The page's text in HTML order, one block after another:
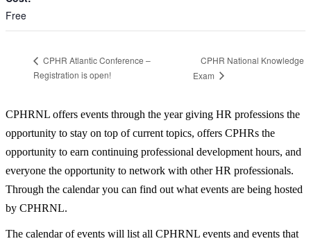
Free
CPHR Atlantic Conference –
Registration is open!
CPHR National Knowledge
Exam
CPHRNL offers events through the year giving HR professions the
opportunity to stay on top of current topics, offers CPHRs the
opportunity to earn continuing professional development hours, and
everyone the opportunity to network with other HR professionals.
Through the calendar you can find out what events are being hosted
by CPHRNL.
The calendar of events will list all CPHRNL events and events that